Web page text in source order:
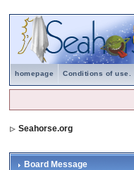
homepage Conditions of use.
Seahorse.org
Board Message